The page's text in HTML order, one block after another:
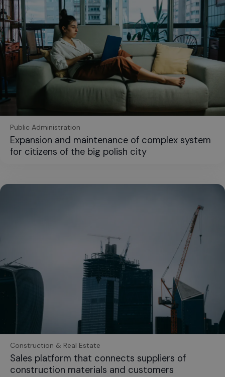
Public Administration
Expansion and maintenance of complex system
for citizens of the big polish city
Construction & Real Estate
Sales platform that connects suppliers of
construction materials and customers